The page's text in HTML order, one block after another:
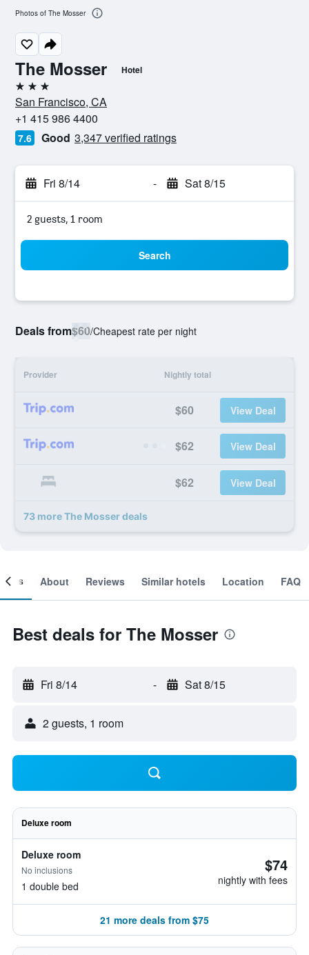
The Mosser Hotel
3 stars
San Francisco, CA
+1 415 986 4400
7.6 Good 3,347 verified ratings
Fri 8/14 - Sat 8/15
2 guests, 1 room
Search
Deals from$60/Cheapest rate per night
Provider Nightly total
$60 View Deal
$62 View Deal
$62 View Deal
73 more The Mosser deals
Photos of The Mosser
About Reviews Similar hotels Location FAQ
Best deals for The Mosser
Fri 8/14 - Sat 8/15
2 guests, 1 room
Deluxe room
Deluxe room
No inclusions
1 double bed
$74
nightly with fees
21 more deals from $75